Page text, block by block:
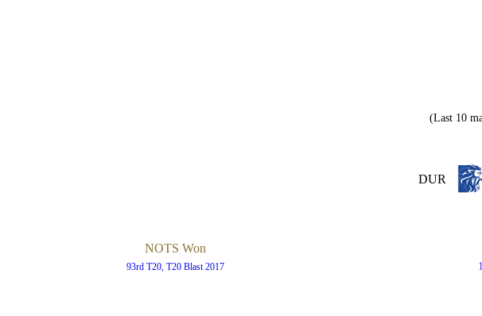
(Last 10
DUR
NOTS Won
93rd T20, T20 Blast 2017